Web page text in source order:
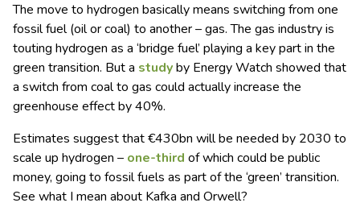
The move to hydrogen basically means switching from one
fossil fuel (oil or coal) to another – gas. The gas industry is
touting hydrogen as a ‘bridge fuel’ playing a key part in the
green transition. But a studyby Energy Watch showed that
a switch from coal to gas could actually increase the
greenhouse effect by 40%.
Estimates suggest that €430bn will be needed by 2030 to
scale up hydrogen – one-third of which could be public
money, going to fossil fuels as part of the ‘green’ transition.
See what I mean about Kafka and Orwell?